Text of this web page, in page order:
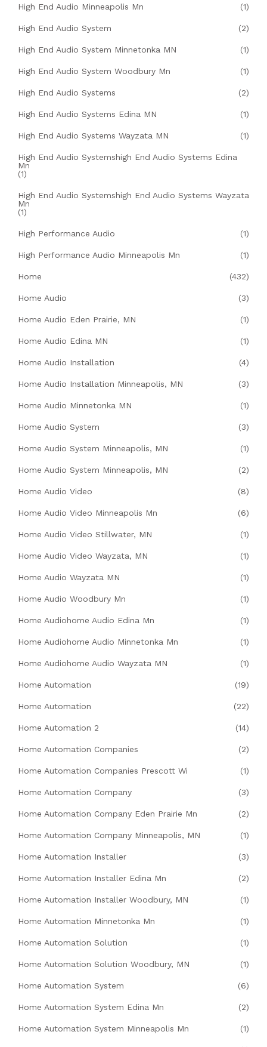
High End Audio Minneapolis Mn (1)
High End Audio System (2)
High End Audio System Minnetonka MN (1)
High End Audio System Woodbury Mn (1)
High End Audio Systems (2)
High End Audio Systems Edina MN (1)
High End Audio Systems Wayzata MN (1)
High End Audio Systemshigh End Audio Systems Edina
Mn
(1)
High End Audio Systemshigh End Audio Systems Wayzata
Mn
(1)
High Performance Audio (1)
High Performance Audio Minneapolis Mn (1)
Home (432)
Home Audio (3)
Home Audio Eden Prairie, MN (1)
Home Audio Edina MN (1)
Home Audio Installation (4)
Home Audio Installation Minneapolis, MN (3)
Home Audio Minnetonka MN (1)
Home Audio System (3)
Home Audio System Minneapolis, MN (1)
Home Audio System Minneapolis, MN (2)
Home Audio Video (8)
Home Audio Video Minneapolis Mn (6)
Home Audio Video Stillwater, MN (1)
Home Audio Video Wayzata, MN (1)
Home Audio Wayzata MN (1)
Home Audio Woodbury Mn (1)
Home Audiohome Audio Edina Mn (1)
Home Audiohome Audio Minnetonka Mn (1)
Home Audiohome Audio Wayzata MN (1)
Home Automation (19)
Home Automation (22)
Home Automation 2 (14)
Home Automation Companies (2)
Home Automation Companies Prescott Wi (1)
Home Automation Company (3)
Home Automation Company Eden Prairie Mn (2)
Home Automation Company Minneapolis, MN (1)
Home Automation Installer (3)
Home Automation Installer Edina Mn (2)
Home Automation Installer Woodbury, MN (1)
Home Automation Minnetonka Mn (1)
Home Automation Solution (1)
Home Automation Solution Woodbury, MN (1)
Home Automation System (6)
Home Automation System Edina Mn (2)
Home Automation System Minneapolis Mn (1)